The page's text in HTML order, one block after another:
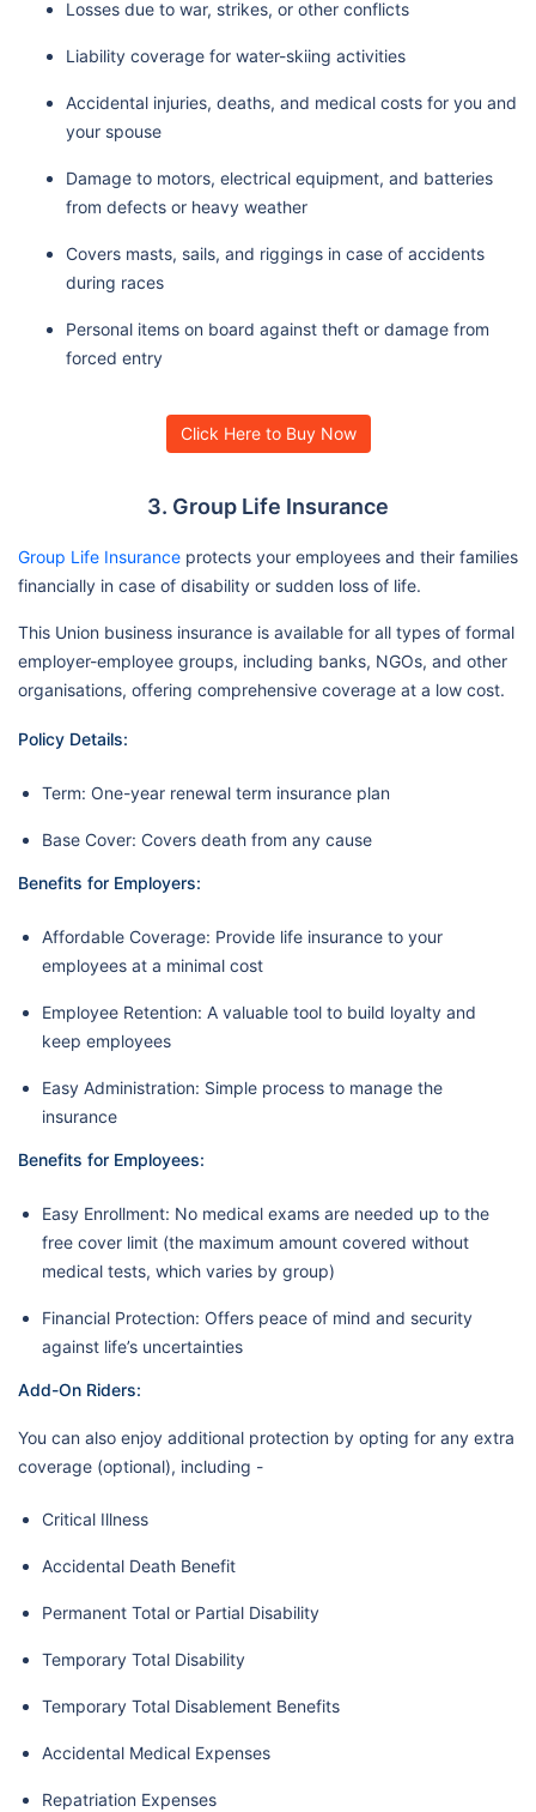
Losses due to war, strikes, or other conflicts
Liability coverage for water-skiing activities
Accidental injuries, deaths, and medical costs for you and
your spouse
Damage to motors, electrical equipment, and batteries
from defects or heavy weather
Covers masts, sails, and riggings in case of accidents
during races
Personal items on board against theft or damage from
forced entry
Click Here to Buy Now
3. Group Life Insurance
Group Life Insurance protects your employees and their families
financially in case of disability or sudden loss of life.
This Union business insurance is available for all types of formal
employer-employee groups, including banks, NGOs, and other
organisations, offering comprehensive coverage at a low cost.
Policy Details:
Term: One-year renewal term insurance plan
Base Cover: Covers death from any cause
Benefits for Employers:
Affordable Coverage: Provide life insurance to your
employees at a minimal cost
Employee Retention: A valuable tool to build loyalty and
keep employees
Easy Administration: Simple process to manage the
insurance
Benefits for Employees:
Easy Enrollment: No medical exams are needed up to the
free cover limit (the maximum amount covered without
medical tests, which varies by group)
Financial Protection: Offers peace of mind and security
against life’s uncertainties
Add-On Riders:
You can also enjoy additional protection by opting for any extra
coverage (optional), including -
Critical Illness
Accidental Death Benefit
Permanent Total or Partial Disability
Temporary Total Disability
Temporary Total Disablement Benefits
Accidental Medical Expenses
Repatriation Expenses